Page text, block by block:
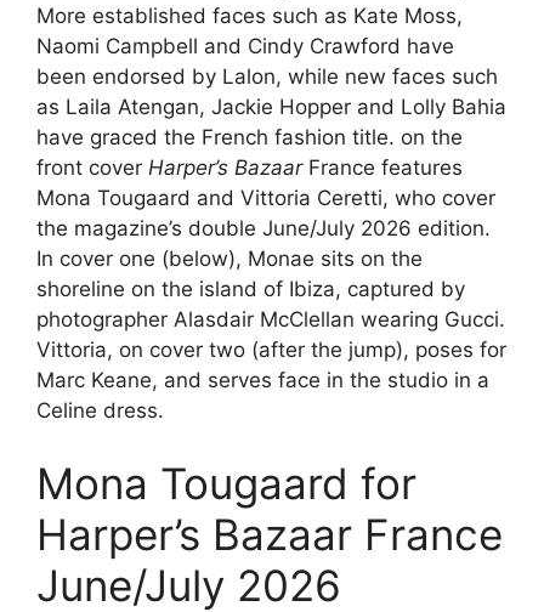
More established faces such as Kate Moss,
Naomi Campbell and Cindy Crawford have
been endorsed by Lalon, while new faces such
as Laila Atengan, Jackie Hopper and Lolly Bahia
have graced the French fashion title. on the
front cover Harper’s Bazaar France features
Mona Tougaard and Vittoria Ceretti, who cover
the magazine’s double June/July 2026 edition.
In cover one (below), Monae sits on the
shoreline on the island of Ibiza, captured by
photographer Alasdair McClellan wearing Gucci.
Vittoria, on cover two (after the jump), poses for
Marc Keane, and serves face in the studio in a
Celine dress.
Mona Tougaard for
Harper’s Bazaar France
June/July 2026